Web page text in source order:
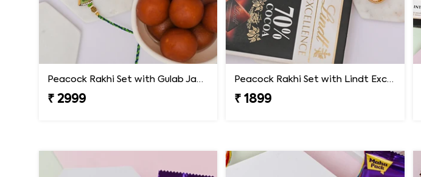
Peacock Rakhi Set with Gulab Jamun
₹ 2999
Peacock Rakhi Set with Lindt Excellence
₹ 1899